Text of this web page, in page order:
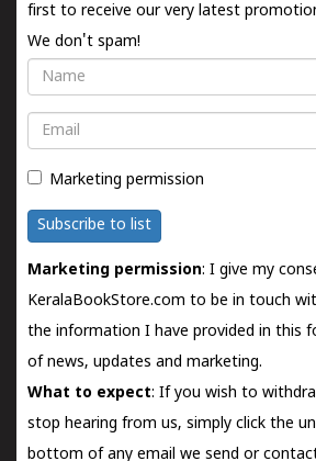
first to receive our very latest
We don't spam!
Name
Email
Marketing permission
Subscribe to list
Marketing permission: I give my
KeralaBookStore.com to be in touch
the information I have provided in this
of news, updates and marketing.
What to expect: If you wish to
stop hearing from us, simply click the
bottom of any email we send or